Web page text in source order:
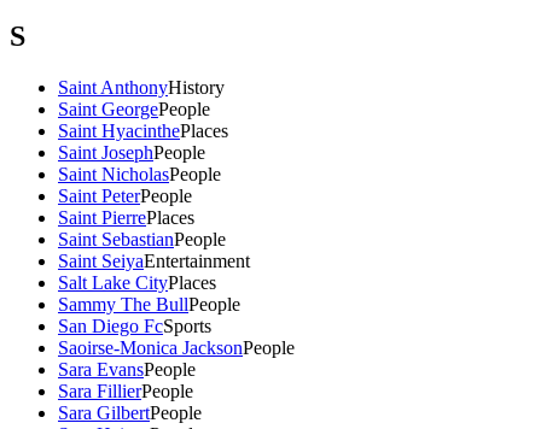
S
Saint AnthonyHistory
Saint GeorgePeople
Saint HyacinthePlaces
Saint JosephPeople
Saint NicholasPeople
Saint PeterPeople
Saint PierrePlaces
Saint SebastianPeople
Saint SeiyaEntertainment
Salt Lake CityPlaces
Sammy The BullPeople
San Diego FcSports
Saoirse-Monica JacksonPeople
Sara EvansPeople
Sara FillierPeople
Sara GilbertPeople